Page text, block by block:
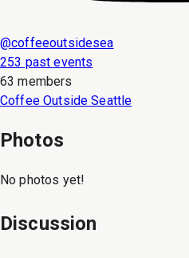
@coffeeoutsidesea
253 past events
63 members
Coffee Outside Seattle
Photos
No photos yet!
Discussion